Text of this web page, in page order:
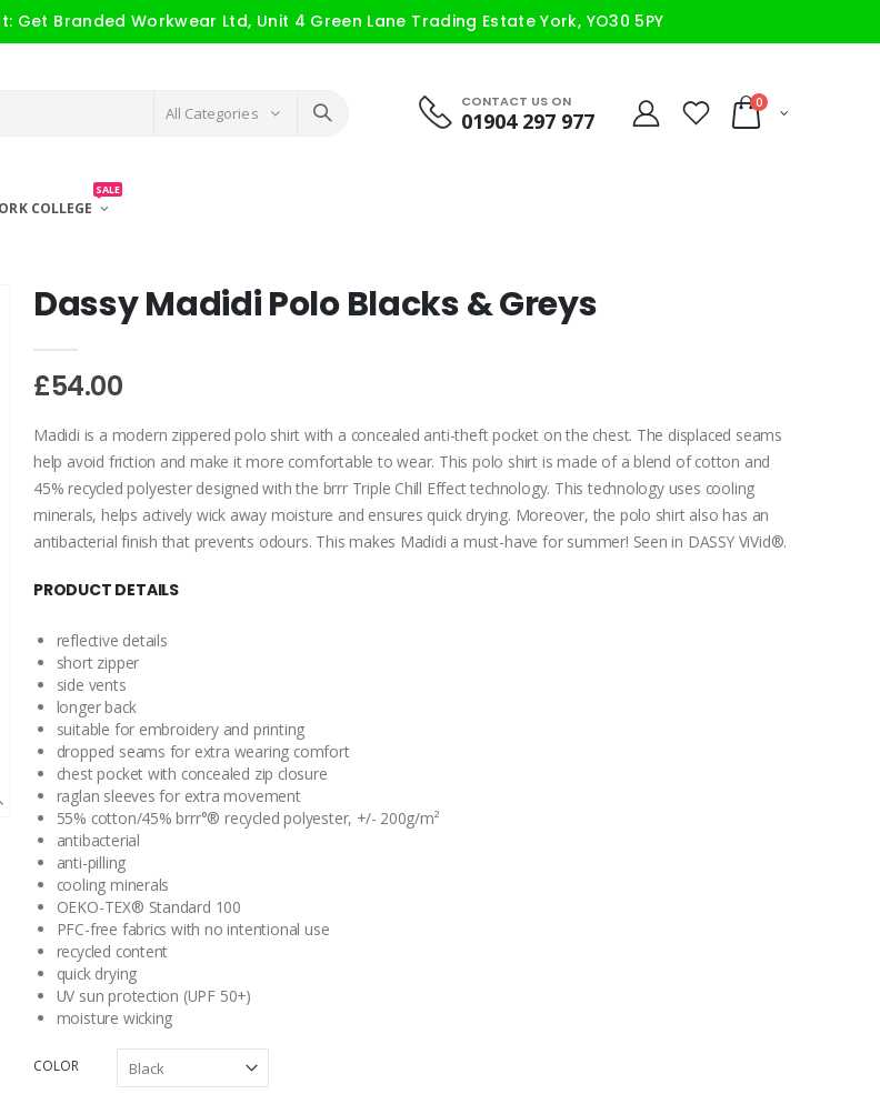
at: Get Branded Workwear Ltd, Unit 4 Green Lane Trading Estate York, YO30 5PY
All Categories
CONTACT US ON
01904 297 977
0
COLLEGE
SALE
Dassy Madidi Polo Blacks & Greys
£54.00
Madidi is a modern zippered polo shirt with a concealed anti-theft pocket on the chest. The displaced seams
help avoid friction and make it more comfortable to wear. This polo shirt is made of a blend of cotton and
45% recycled polyester designed with the brrr Triple Chill Effect technology. This technology uses cooling
minerals, helps actively wick away moisture and ensures quick drying. Moreover, the polo shirt also has an
antibacterial finish that prevents odours. This makes Madidi a must-have for summer! Seen in DASSY ViVid®.
PRODUCT DETAILS
reflective details
short zipper
side vents
longer back
suitable for embroidery and printing
dropped seams for extra wearing comfort
chest pocket with concealed zip closure
raglan sleeves for extra movement
55% cotton/45% brrr°® recycled polyester, +/- 200g/m²
antibacterial
anti-pilling
cooling minerals
OEKO-TEX® Standard 100
PFC-free fabrics with no intentional use
recycled content
quick drying
UV sun protection (UPF 50+)
moisture wicking
COLOR